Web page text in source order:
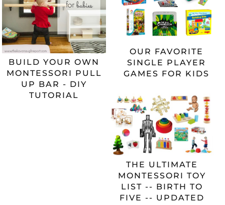
BUILD YOUR OWN
MONTESSORI PULL
UP BAR - DIY
TUTORIAL
OUR FAVORITE
SINGLE PLAYER
GAMES FOR KIDS
THE ULTIMATE
MONTESSORI TOY
LIST -- BIRTH TO
FIVE -- UPDATED